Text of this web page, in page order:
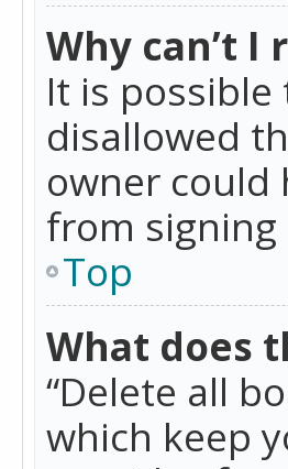
Why can’t I
It is
disallowed
owner could
from
Top
What does
“Delete all
which keep